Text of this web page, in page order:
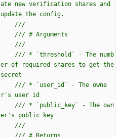
ate new verification shares and
/// * `threshold` - The numb
er of required shares to get the
/// * `user_id` - The owne
/// * `public_key` - The own